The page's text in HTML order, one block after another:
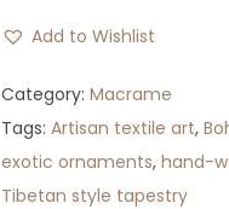
Add to Wishlist
Category: Macrame
Tags: Artisan textile art,
exotic ornaments, hand-
Tibetan style tapestry